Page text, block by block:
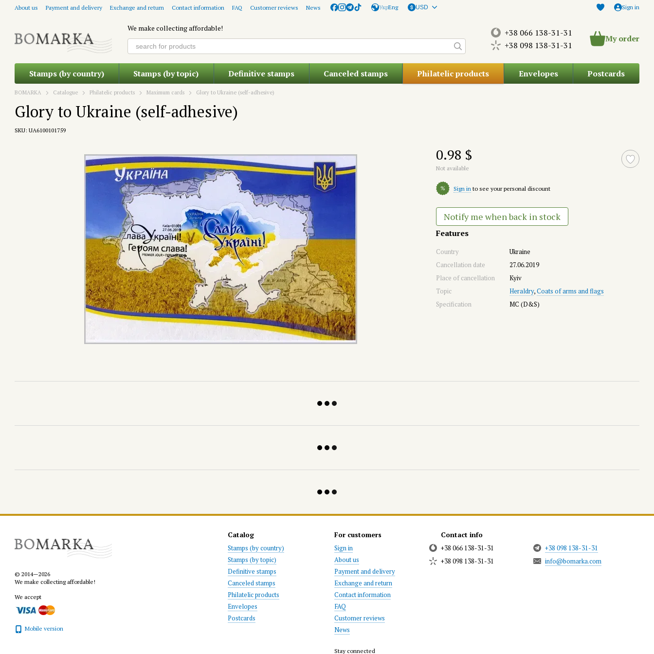
Skip to main content
About us Payment and delivery Exchange and return Contact information FAQ Customer reviews News УкрEng USD Sign in
We make collecting affordable!
+38 066 138-31-31
+38 098 138-31-31
My order
Stamps (by country) Stamps (by topic) Definitive stamps Canceled stamps Philatelic products Envelopes Postcards
BOMARKA Catalogue Philatelic products Maximum cards Glory to Ukraine (self-adhesive)
Glory to Ukraine (self-adhesive)
SKU: UA6100101759
0.98 $
Not available
% Sign in to see your personal discount
Notify me when back in stock
Features
Country
Ukraine
Cancellation date
27.06.2019
Place of cancellation
Kyiv
Topic
Heraldry,Coats of arms and flags
Specification
MC (D&S)
© 2014—2026
We make collecting affordable!
We accept
Mobile version
Catalog
Stamps (by country)
Stamps (by topic)
Definitive stamps
Canceled stamps
Philatelic products
Envelopes
Postcards
For customers
Sign in
About us
Payment and delivery
Exchange and return
Contact information
FAQ
Customer reviews
News
Stay connected
Contact info
+38 066 138-31-31
+38 098 138-31-31
+38 098 138-31-31
info@bomarka.com